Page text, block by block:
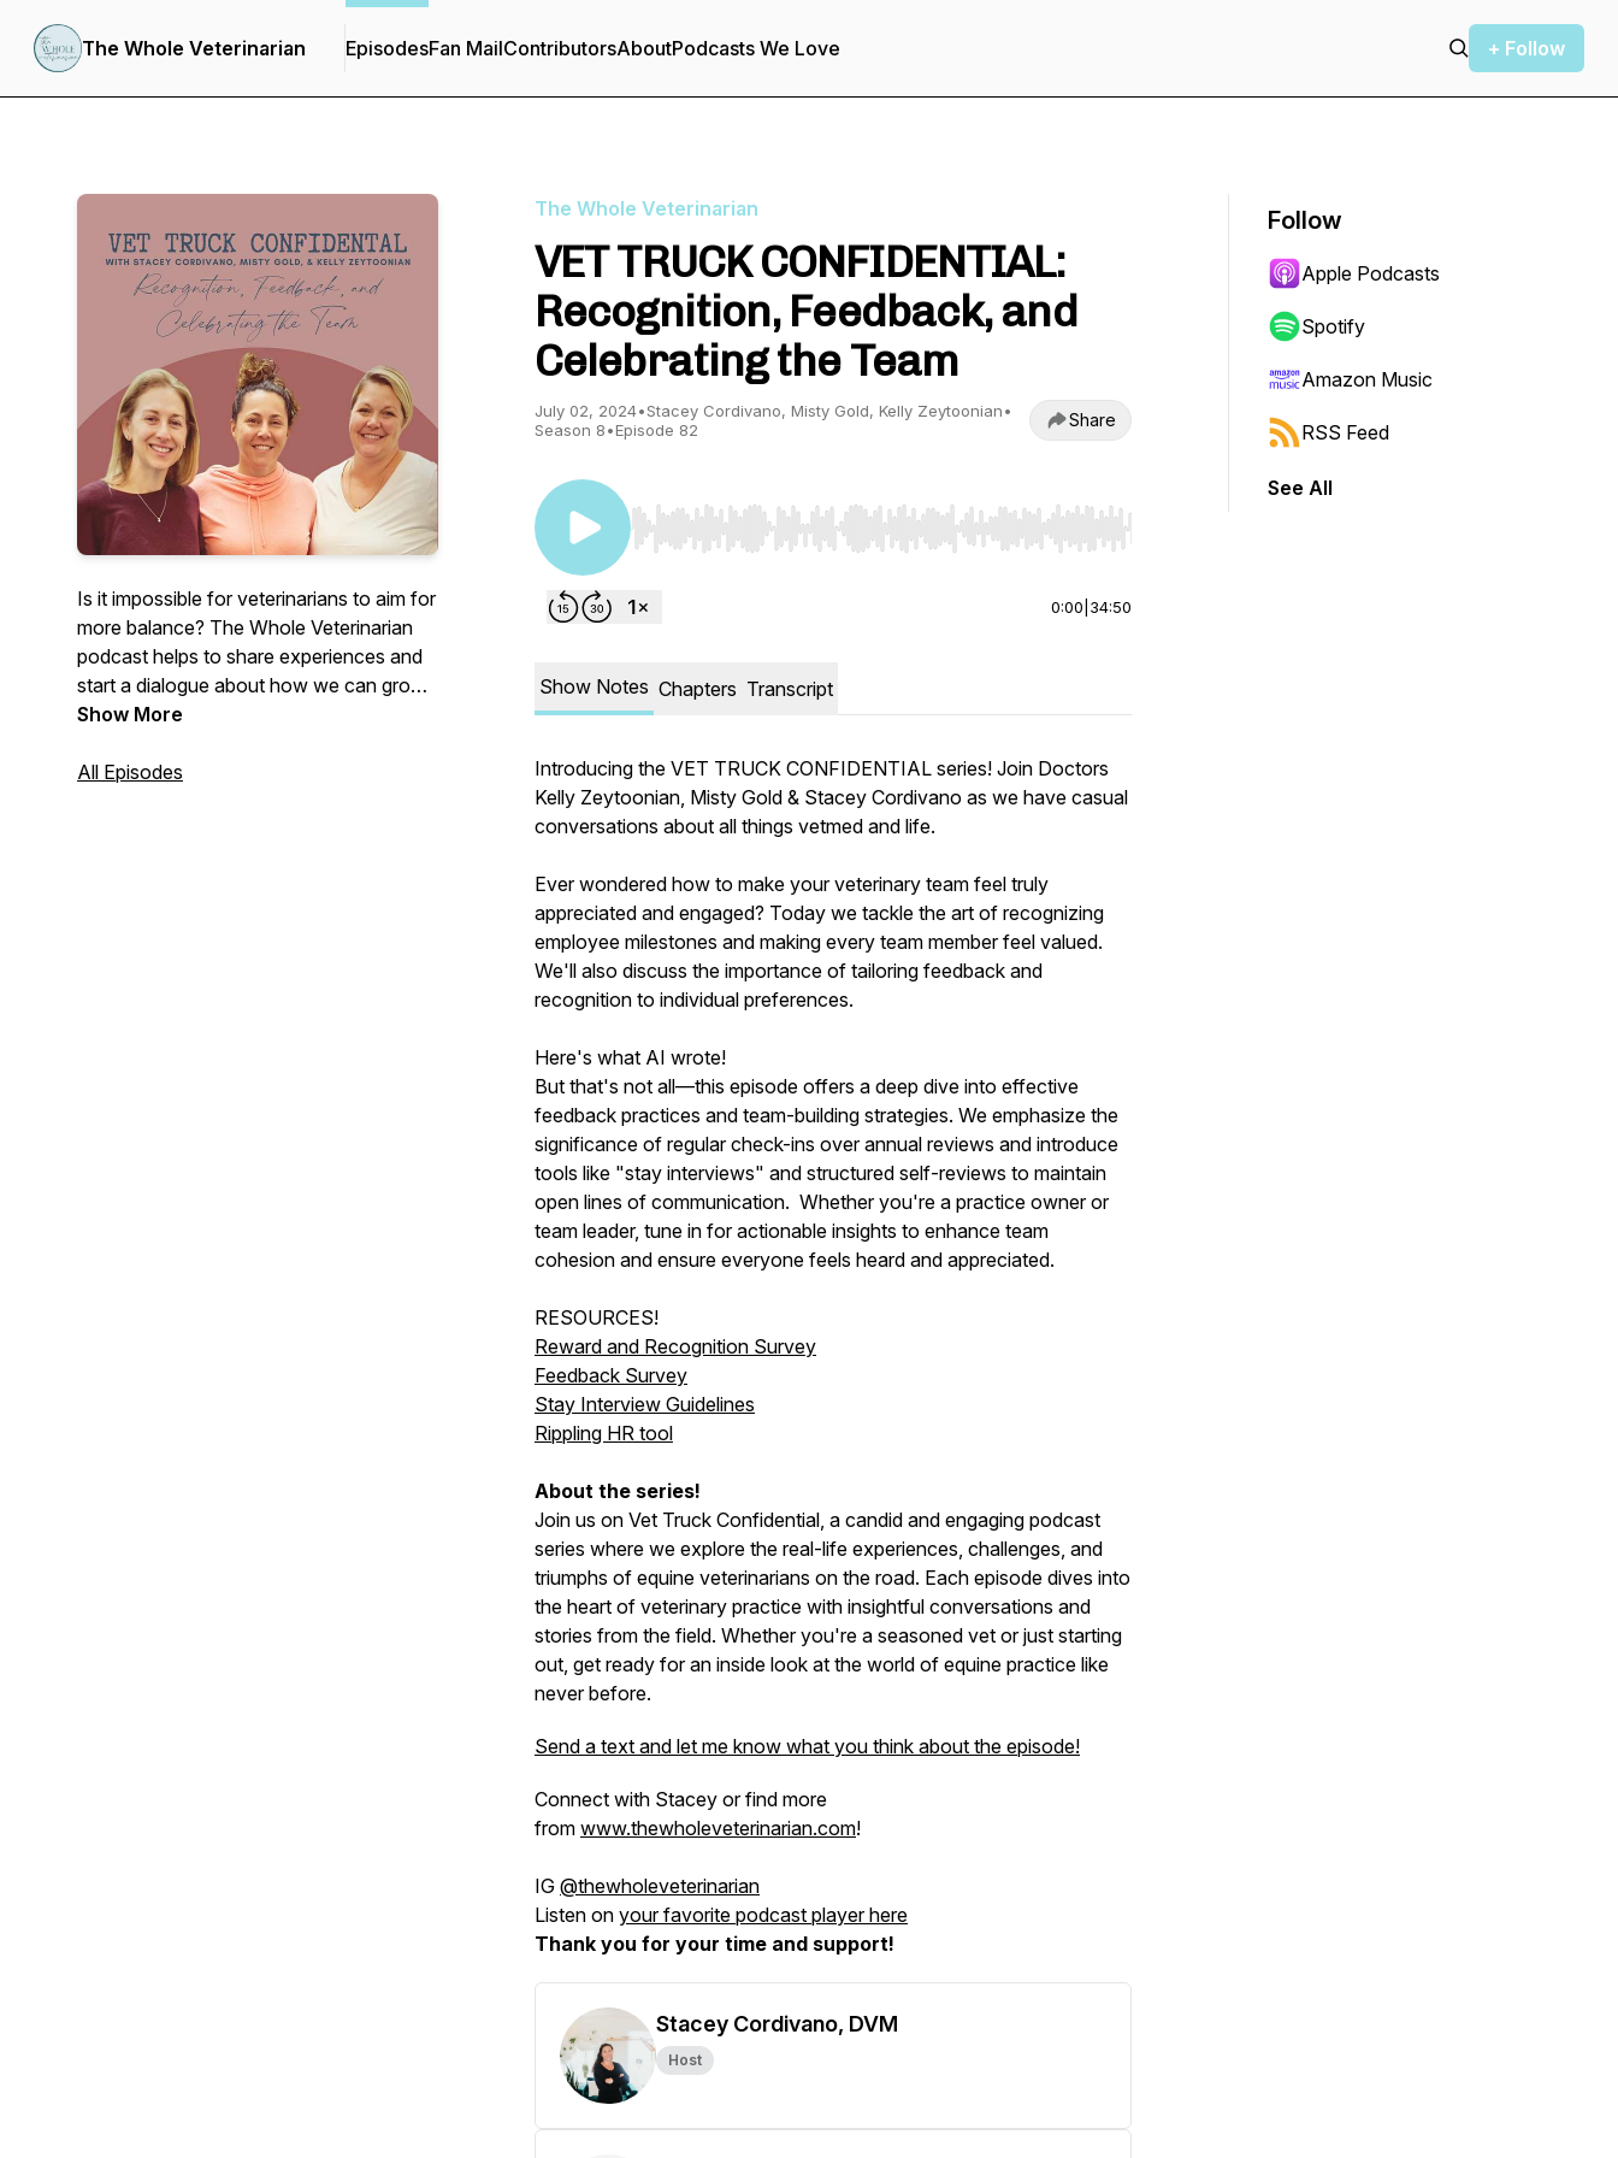
The Whole Veterinarian EpisodesFan MailContributorsAboutPodcasts We Love + Follow
Is it impossible for veterinarians to aim for
more balance? The Whole Veterinarian
podcast helps to share experiences and
start a dialogue about how we can grow
as people and professionals. As a female
business owner, I've seen the challenges
Show More
All Episodes
The Whole Veterinarian
VET TRUCK CONFIDENTIAL:
Recognition, Feedback, and
Celebrating the Team
July 02, 2024•Stacey Cordivano, Misty Gold, Kelly Zeytoonian•
Season 8•Episode 82 Share
Use Left/Right to seek, Home/End to jump to start or end. Hold shift to jump forward or backward.
0:00 34:50
Show Notes Chapters Transcript
Introducing the VET TRUCK CONFIDENTIAL series! Join Doctors
Kelly Zeytoonian, Misty Gold & Stacey Cordivano as we have casual
conversations about all things vetmed and life.
Ever wondered how to make your veterinary team feel truly
appreciated and engaged? Today we tackle the art of recognizing
employee milestones and making every team member feel valued.
We'll also discuss the importance of tailoring feedback and
recognition to individual preferences.
Here's what AI wrote!
But that's not all—this episode offers a deep dive into effective
feedback practices and team-building strategies. We emphasize the
significance of regular check-ins over annual reviews and introduce
tools like "stay interviews" and structured self-reviews to maintain
open lines of communication. Whether you're a practice owner or
team leader, tune in for actionable insights to enhance team
cohesion and ensure everyone feels heard and appreciated.
RESOURCES!
Reward and Recognition Survey
Feedback Survey
Stay Interview Guidelines
Rippling HR tool
About the series!
Join us on Vet Truck Confidential, a candid and engaging podcast
series where we explore the real-life experiences, challenges, and
triumphs of equine veterinarians on the road. Each episode dives into
the heart of veterinary practice with insightful conversations and
stories from the field. Whether you're a seasoned vet or just starting
out, get ready for an inside look at the world of equine practice like
never before.
Send a text and let me know what you think about the episode!
Connect with Stacey or find more
from www.thewholeveterinarian.com!
IG @thewholeveterinarian
Listen on your favorite podcast player here
Thank you for your time and support!
Stacey Cordivano, DVM
Host
Follow
Apple Podcasts
Spotify
Amazon Music
RSS Feed
See All